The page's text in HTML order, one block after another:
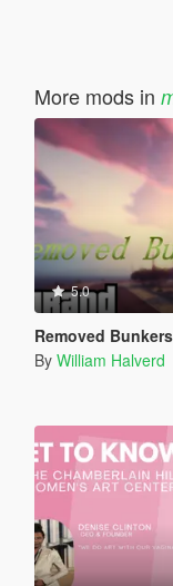
More mods in
5.0
Removed
By William Halverd